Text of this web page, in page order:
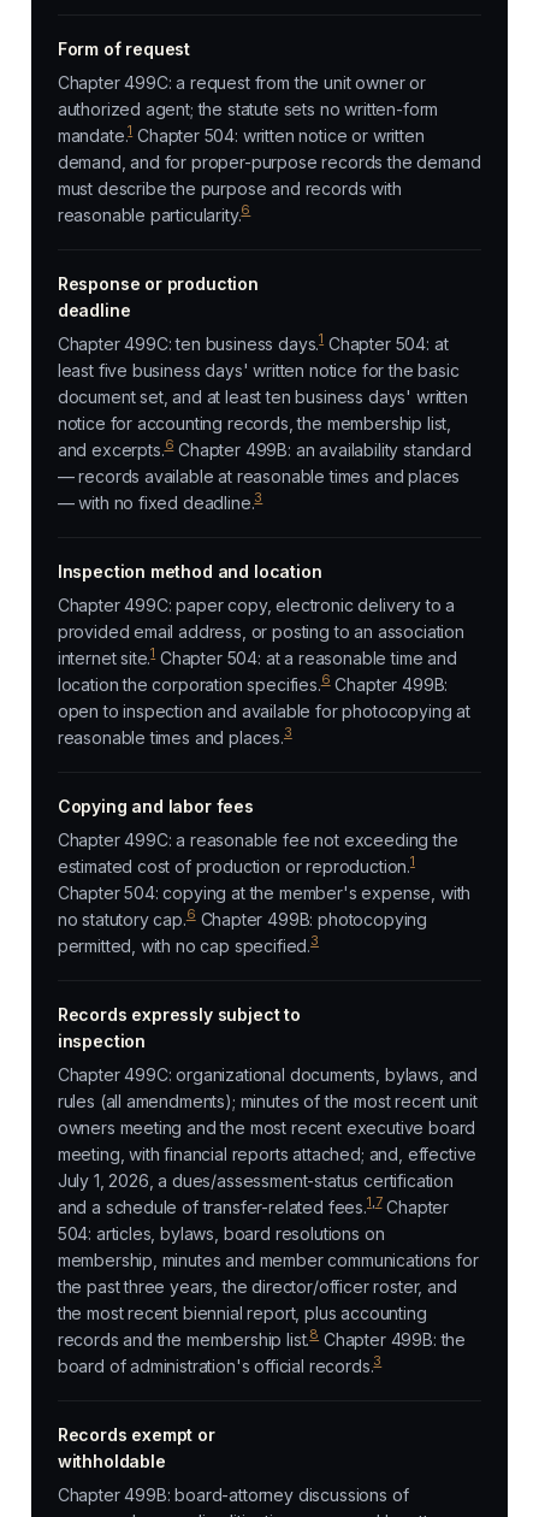
Form of request
Chapter 499C: a request from the unit owner or
authorized agent; the statute sets no written-form
mandate.1Chapter 504: written notice or written
demand, and for proper-purpose records the demand
must describe the purpose and records with
reasonable particularity.6
Response or production
deadline
Chapter 499C: ten business days.1 Chapter 504: at
least five business days' written notice for the basic
document set, and at least ten business days' written
notice for accounting records, the membership list,
and excerpts.6Chapter 499B: an availability standard
— records available at reasonable times and places
— with no fixed deadline.3
Inspection method and location
Chapter 499C: paper copy, electronic delivery to a
provided email address, or posting to an association
internet site.1Chapter 504: at a reasonable time and
location the corporation specifies.6Chapter 499B:
open to inspection and available for photocopying at
reasonable times and places.3
Copying and labor fees
Chapter 499C: a reasonable fee not exceeding the
estimated cost of production or reproduction.1
Chapter 504: copying at the member's expense, with
no statutory cap.6Chapter 499B: photocopying
permitted, with no cap specified.3
Records expressly subject to
inspection
Chapter 499C: organizational documents, bylaws, and
rules (all amendments); minutes of the most recent unit
owners meeting and the most recent executive board
meeting, with financial reports attached; and, effective
July 1, 2026, a dues/assessment-status certification
and a schedule of transfer-related fees.1,7Chapter
504: articles, bylaws, board resolutions on
membership, minutes and member communications for
the past three years, the director/officer roster, and
the most recent biennial report, plus accounting
records and the membership list.8 Chapter 499B: the
board of administration's official records.3
Records exempt or
withholdable
Chapter 499B: board-attorney discussions of